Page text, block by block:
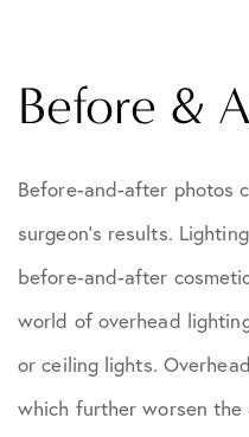
Before &
Before-and-after photos
surgeon's results.
before-and-after
world of overhead
or ceiling lights.
which further worsen